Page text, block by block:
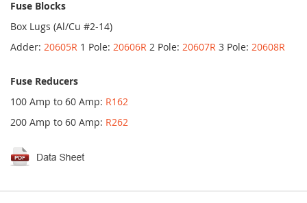
Fuse Blocks
Box Lugs (Al/Cu #2-14)
Adder: 20605R 1 Pole: 20606R 2 Pole: 20607R 3 Pole: 20608R
Fuse Reducers
100 Amp to 60 Amp: R162
200 Amp to 60 Amp: R262